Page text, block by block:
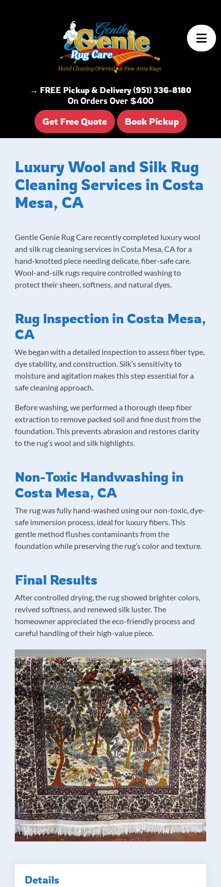
→ FREE Pickup & Delivery (951) 336-8180
On Orders Over $400
Get Free Quote
Book Pickup
Luxury Wool and Silk Rug
Cleaning Services in Costa
Mesa, CA
Details
Gentle Genie Rug Care recently completed luxury wool
and silk rug cleaning services in Costa Mesa, CA for a
hand-knotted piece needing delicate, fiber-safe care.
Wool-and-silk rugs require controlled washing to
protect their sheen, softness, and natural dyes.
Rug Inspection in Costa Mesa,
CA
We began with a detailed inspection to assess fiber type,
dye stability, and construction. Silk’s sensitivity to
moisture and agitation makes this step essential for a
safe cleaning approach.
Before washing, we performed a thorough deep fiber
extraction to remove packed soil and fine dust from the
foundation. This prevents abrasion and restores clarity
to the rug’s wool and silk highlights.
Non-Toxic Handwashing in
Costa Mesa, CA
The rug was fully hand-washed using our non-toxic, dye-
safe immersion process, ideal for luxury fibers. This
gentle method flushes contaminants from the
foundation while preserving the rug’s color and texture.
Final Results
After controlled drying, the rug showed brighter colors,
revived softness, and renewed silk luster. The
homeowner appreciated the eco-friendly process and
careful handling of their high-value piece.